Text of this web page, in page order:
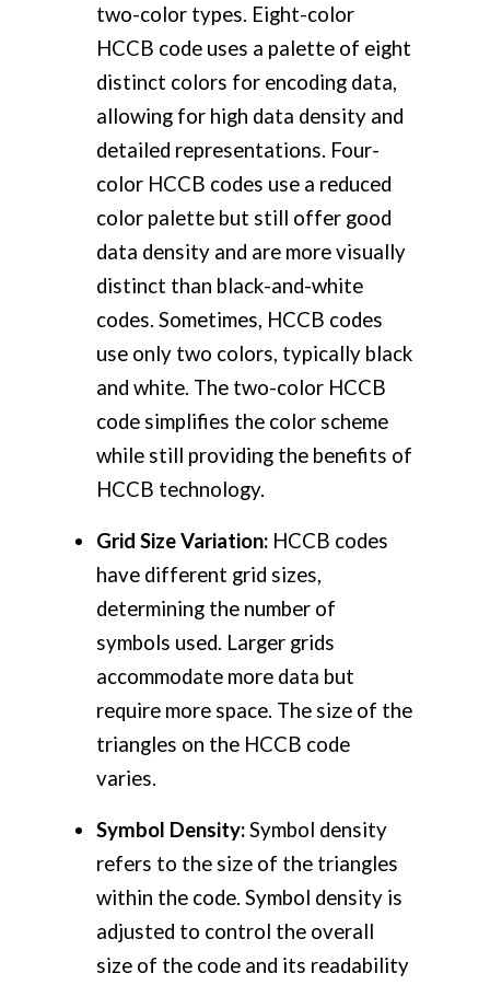
two-color types. Eight-color
HCCB code uses a palette of eight
distinct colors for encoding data,
allowing for high data density and
detailed representations. Four-
color HCCB codes use a reduced
color palette but still offer good
data density and are more visually
distinct than black-and-white
codes. Sometimes, HCCB codes
use only two colors, typically black
and white. The two-color HCCB
code simplifies the color scheme
while still providing the benefits of
HCCB technology.
Grid Size Variation: HCCB codes
have different grid sizes,
determining the number of
symbols used. Larger grids
accommodate more data but
require more space. The size of the
triangles on the HCCB code
varies.
Symbol Density:Symbol density
refers to the size of the triangles
within the code. Symbol density is
adjusted to control the overall
size of the code and its readability